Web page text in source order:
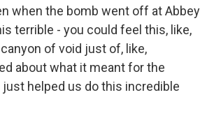
when the bomb went off at Abbey
terrible - you could feel this, like,
of void just of, like,
about what it meant for the
just helped us do this incredible